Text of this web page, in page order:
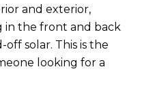
and exterior,
in the front and back
solar. This is the
looking for a